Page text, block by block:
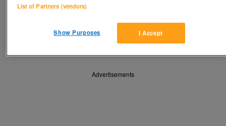
Contact seller
Save Share
Advertisements
List of Partners (vendors)
I Accept
Show Purposes